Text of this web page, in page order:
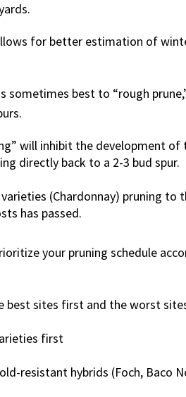
for better estimation of
sometimes best to “rough
will inhibit the development
directly back to a 2-3 bud spur.
(Chardonnay) pruning
has passed.
your pruning schedule
best sites first and the worst
first
resistant hybrids (Foch, Baco